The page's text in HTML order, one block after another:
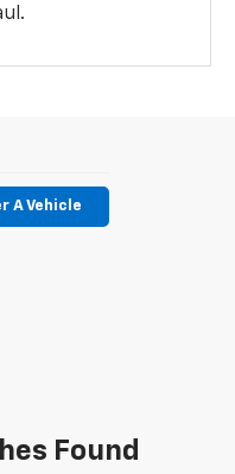
A Vehicle
Found